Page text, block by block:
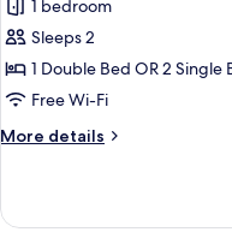
for
Standard
Double
Room
1 bedroom
Sleeps 2
1 Double Bed OR 2 Single
Free Wi-Fi
More details
More
Double